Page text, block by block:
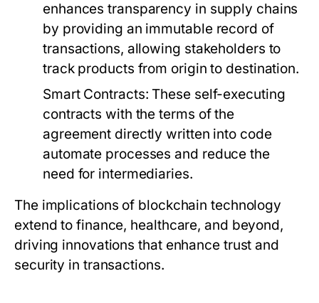
enhances transparency in supply chains
by providing an immutable record of
transactions, allowing stakeholders to
track products from origin to destination.
Smart Contracts: These self-executing
contracts with the terms of the
agreement directly written into code
automate processes and reduce the
need for intermediaries.
The implications of blockchain technology
extend to finance, healthcare, and beyond,
driving innovations that enhance trust and
security in transactions.